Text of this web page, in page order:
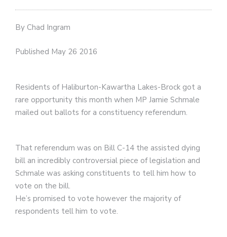
By Chad Ingram
Published May 26 2016
Residents of Haliburton-Kawartha Lakes-Brock got a
rare opportunity this month when MP Jamie Schmale
mailed out ballots for a constituency referendum.
That referendum was on Bill C-14 the assisted dying
bill an incredibly controversial piece of legislation and
Schmale was asking constituents to tell him how to
vote on the bill.
He’s promised to vote however the majority of
respondents tell him to vote.